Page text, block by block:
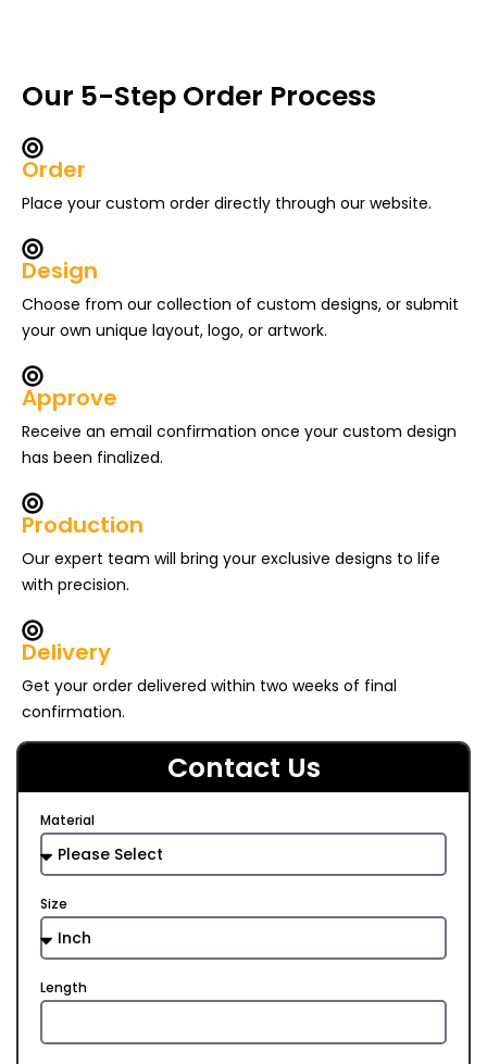
Our 5-Step Order Process
Order
Place your custom order directly through our website.
Design
Choose from our collection of custom designs, or submit
your own unique layout, logo, or artwork.
Approve
Receive an email confirmation once your custom design
has been finalized.
Production
Our expert team will bring your exclusive designs to life
with precision.
Delivery
Get your order delivered within two weeks of final
confirmation.
Contact Us
Material
Size
Length